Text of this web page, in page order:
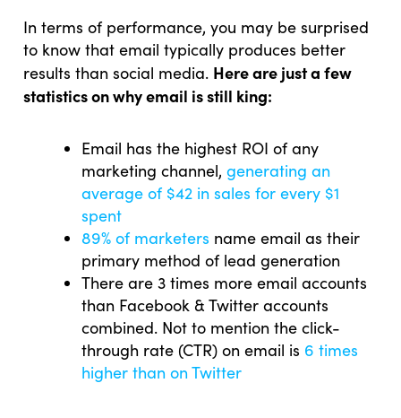
In terms of performance, you may be surprised
to know that email typically produces better
results than social media. Here are just a few
statistics on why email is still king:
Email has the highest ROI of any
marketing channel, generating an
average of $42 in sales for every $1
spent
89% of marketers name email as their
primary method of lead generation
There are 3 times more email accounts
than Facebook & Twitter accounts
combined. Not to mention the click-
through rate (CTR) on email is 6 times
higher than on Twitter